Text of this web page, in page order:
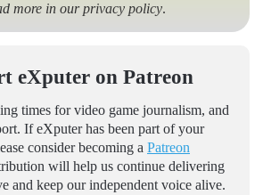
more in ourprivacy policy.
eXputer on Patreon
times for video game journalism, and
If eXputer has been part of your
consider becoming a Patreon
will help us continue delivering
and keep our independent voice alive.